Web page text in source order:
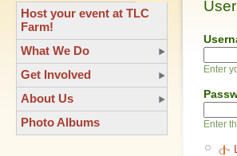
Host your event at TLC
Farm!
What We Do
Get Involved
About Us
Photo Albums
Enter
Enter